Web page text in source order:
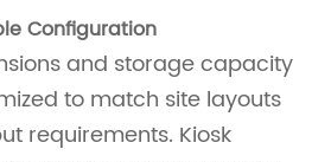
Configuration
and storage capacity
to match site layouts
requirements. Kiosk